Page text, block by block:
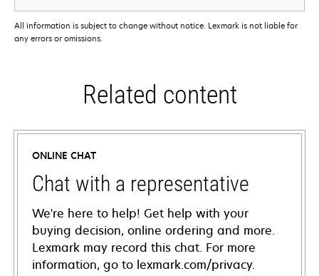
All information is subject to change without notice. Lexmark is not liable for
any errors or omissions.
Related content
ONLINE CHAT
Chat with a representative
We're here to help! Get help with your
buying decision, online ordering and more.
Lexmark may record this chat. For more
information, go to lexmark.com/privacy.